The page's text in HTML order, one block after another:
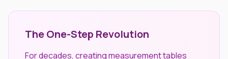
The One-Step Revolution
For decades, creating measurement tables